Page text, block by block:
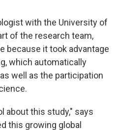
with the University of
of the research team,
because it took advantage
which automatically
well as the participation
about this study," says
this growing global